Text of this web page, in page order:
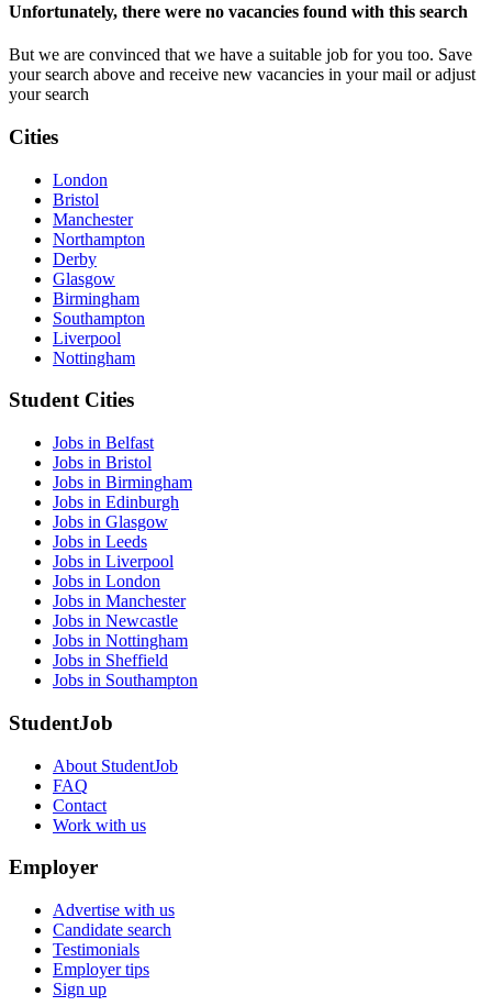
Unfortunately, there were no vacancies found with this search
But we are convinced that we have a suitable job for you too. Save
your search above and receive new vacancies in your mail or adjust
your search
Cities
London
Bristol
Manchester
Northampton
Derby
Glasgow
Birmingham
Southampton
Liverpool
Nottingham
Student Cities
Jobs in Belfast
Jobs in Bristol
Jobs in Birmingham
Jobs in Edinburgh
Jobs in Glasgow
Jobs in Leeds
Jobs in Liverpool
Jobs in London
Jobs in Manchester
Jobs in Newcastle
Jobs in Nottingham
Jobs in Sheffield
Jobs in Southampton
StudentJob
About StudentJob
FAQ
Contact
Work with us
Employer
Advertise with us
Candidate search
Testimonials
Employer tips
Sign up